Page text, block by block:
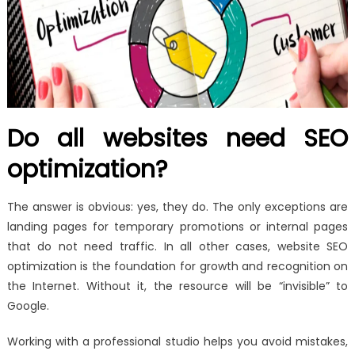
Do all websites need SEO
optimization?
The answer is obvious: yes, they do. The only exceptions are
landing pages for temporary promotions or internal pages
that do not need traffic. In all other cases, website SEO
optimization is the foundation for growth and recognition on
the Internet. Without it, the resource will be “invisible” to
Google.
Working with a professional studio helps you avoid mistakes,